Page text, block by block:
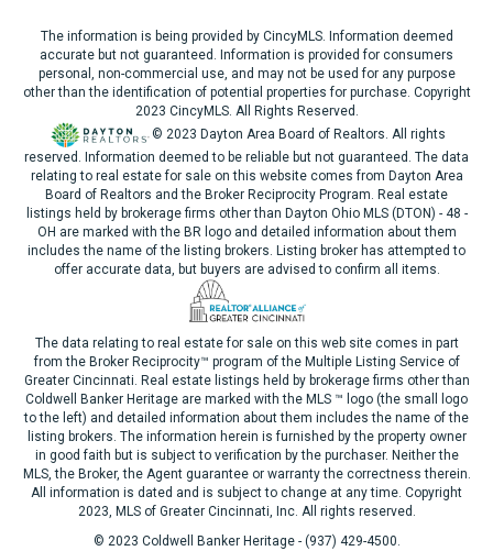
The information is being provided by CincyMLS. Information deemed
accurate but not guaranteed. Information is provided for consumers
personal, non-commercial use, and may not be used for any purpose
other than the identification of potential properties for purchase. Copyright
2023 CincyMLS. All Rights Reserved.
© 2023 Dayton Area Board of Realtors. All rights
reserved. Information deemed to be reliable but not guaranteed. The data
relating to real estate for sale on this website comes from Dayton Area
Board of Realtors and the Broker Reciprocity Program. Real estate
listings held by brokerage firms other than Dayton Ohio MLS (DTON) - 48 -
OH are marked with the BR logo and detailed information about them
includes the name of the listing brokers. Listing broker has attempted to
offer accurate data, but buyers are advised to confirm all items.
The data relating to real estate for sale on this web site comes in part
from the Broker Reciprocity™ program of the Multiple Listing Service of
Greater Cincinnati. Real estate listings held by brokerage firms other than
Coldwell Banker Heritage are marked with the MLS ™ logo (the small logo
to the left) and detailed information about them includes the name of the
listing brokers. The information herein is furnished by the property owner
in good faith but is subject to verification by the purchaser. Neither the
MLS, the Broker, the Agent guarantee or warranty the correctness therein.
All information is dated and is subject to change at any time. Copyright
2023, MLS of Greater Cincinnati, Inc. All rights reserved.
© 2023 Coldwell Banker Heritage - (937) 429-4500.